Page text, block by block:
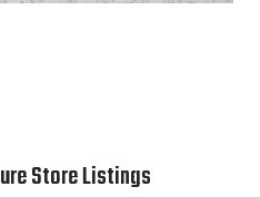
Store Listings